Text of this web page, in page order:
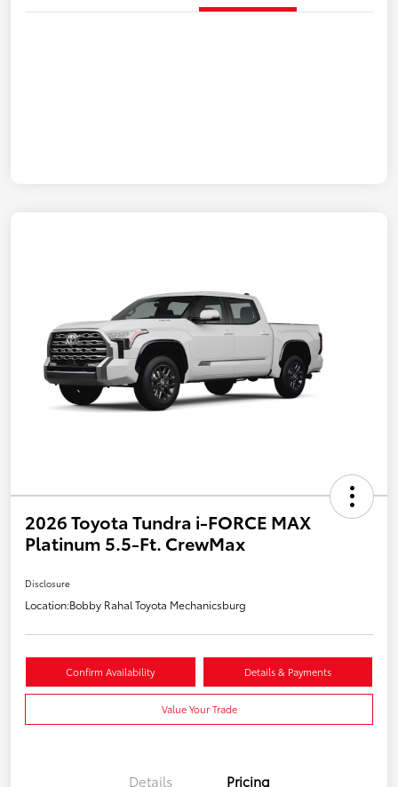
2026 Toyota Tundra i-FORCE MAX
Platinum 5.5-Ft. CrewMax
Disclosure
Location:Bobby Rahal Toyota Mechanicsburg
Confirm Availability Details & Payments
Value Your Trade
Details Pricing